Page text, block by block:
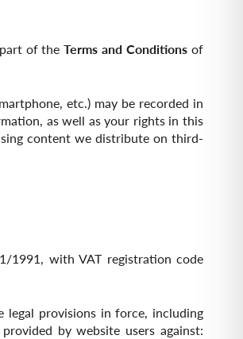
part of theTerms and Conditions of
etc.) may be recorded in
as well as your rights in this
content we distribute on third-
1991, with VAT registration code
legal provisions in force, including
by website users against: